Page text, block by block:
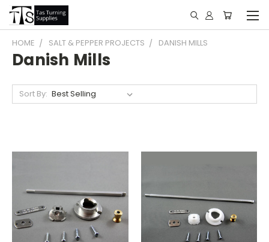
HOME SALT & PEPPER PROJECTS DANISH MILLS
Danish Mills
Sort By: